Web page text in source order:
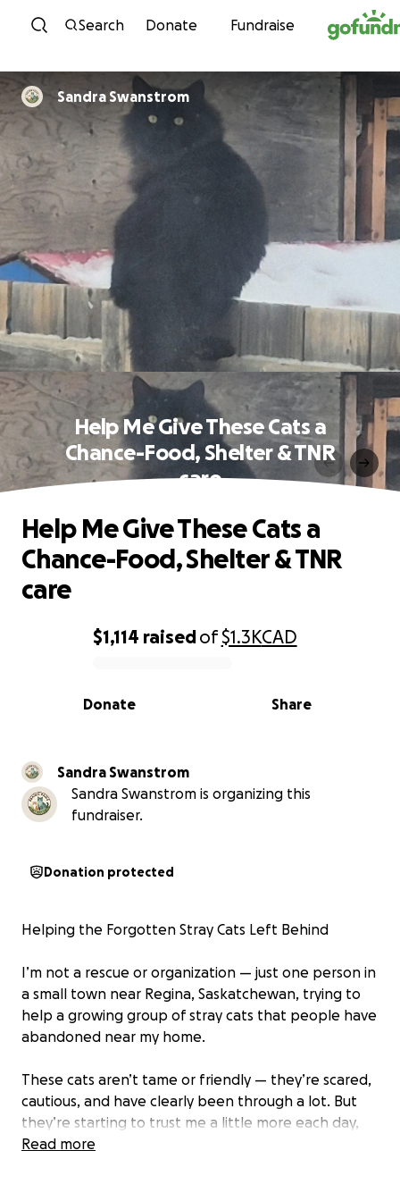
Skip to content
Search Donate Fundraise
Sandra Swanstrom
Help Me Give These Cats a
Chance-Food, Shelter & TNR
care
0% complete
$1,114 raisedof$1.3KCAD
Share
Donate
Help Me Give These Cats a
Chance-Food, Shelter & TNR
care
Sandra Swanstrom
Sandra Swanstrom is organizing this
fundraiser.
Donation protected
Helping the Forgotten Stray Cats Left Behind
I’m not a rescue or organization — just one person in
a small town near Regina, Saskatchewan, trying to
help a growing group of stray cats that people have
abandoned near my home.
These cats aren’t tame or friendly — they’re scared,
cautious, and have clearly been through a lot. But
they’re starting to trust me a little more each day,
waiting for food and slowly realizing they’re safe
Read more